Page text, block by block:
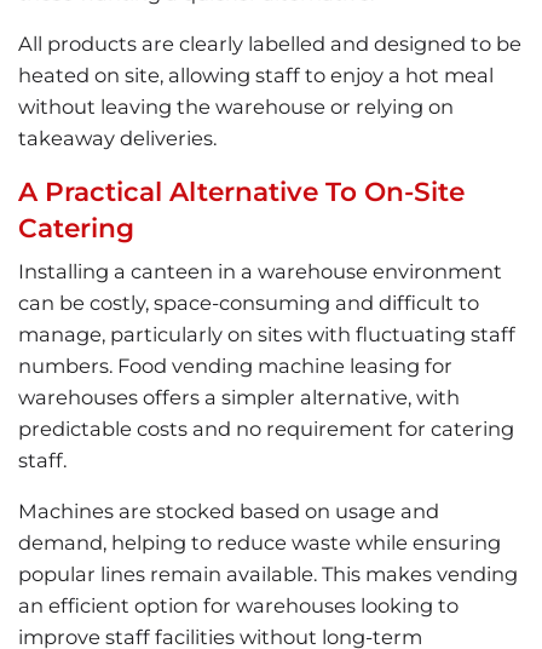
All products are clearly labelled and designed to be
heated on site, allowing staff to enjoy a hot meal
without leaving the warehouse or relying on
takeaway deliveries.
A Practical Alternative To On-Site
Catering
Installing a canteen in a warehouse environment
can be costly, space-consuming and difficult to
manage, particularly on sites with fluctuating staff
numbers. Food vending machine leasing for
warehouses offers a simpler alternative, with
predictable costs and no requirement for catering
staff.
Machines are stocked based on usage and
demand, helping to reduce waste while ensuring
popular lines remain available. This makes vending
an efficient option for warehouses looking to
improve staff facilities without long-term